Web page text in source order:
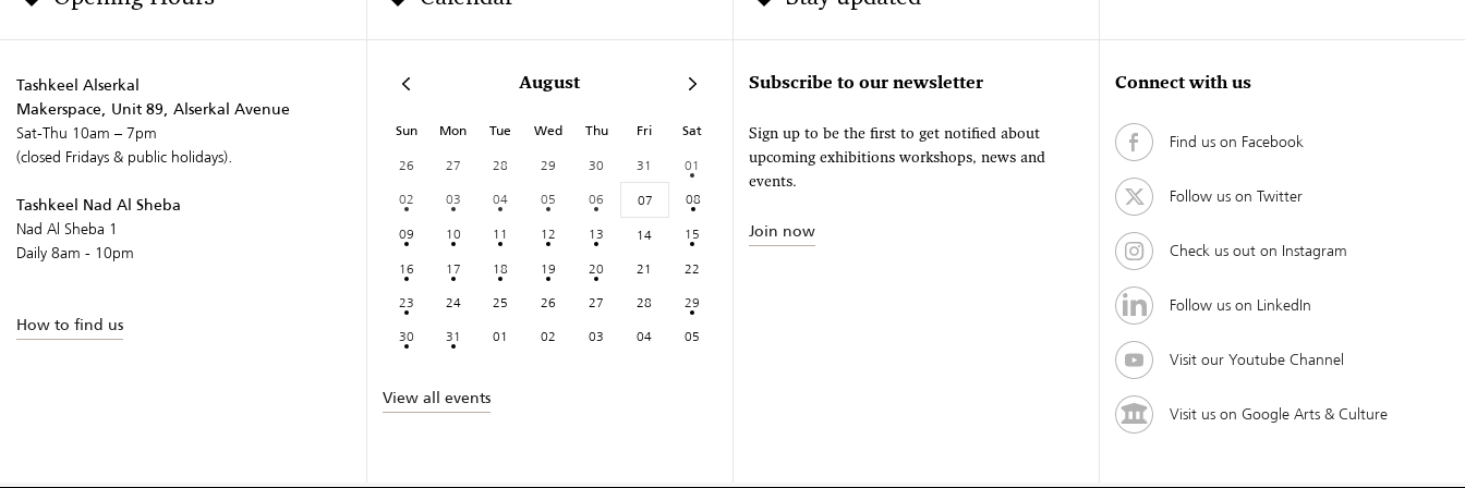
Tashkeel Alserkal
Makerspace, Unit 89, Alserkal Avenue
Sat-Thu 10am – 7pm
(closed Fridays & public holidays).
Tashkeel Nad Al Sheba
Nad Al Sheba 1
Daily 8am - 10pm
How to find us
August
Sun Mon Tue Wed Thu Fri Sat
26 27 28 29 30 31
01
02
03 04 05 06 07
08
09
10 11 12 13 14
15
16
17 18 19 20 21
22
23
24 25 26 27 28
29
30
31 01 02 03 04 05
View all events
Subscribe to our newsletter
Sign up to be the first to get notified about
upcoming exhibitions workshops, news and
events.
Join now
Connect with us
Find us on Facebook
Follow us on Twitter
Check us out on Instagram
Follow us on LinkedIn
Visit our Youtube Channel
Visit us on Google Arts & Culture